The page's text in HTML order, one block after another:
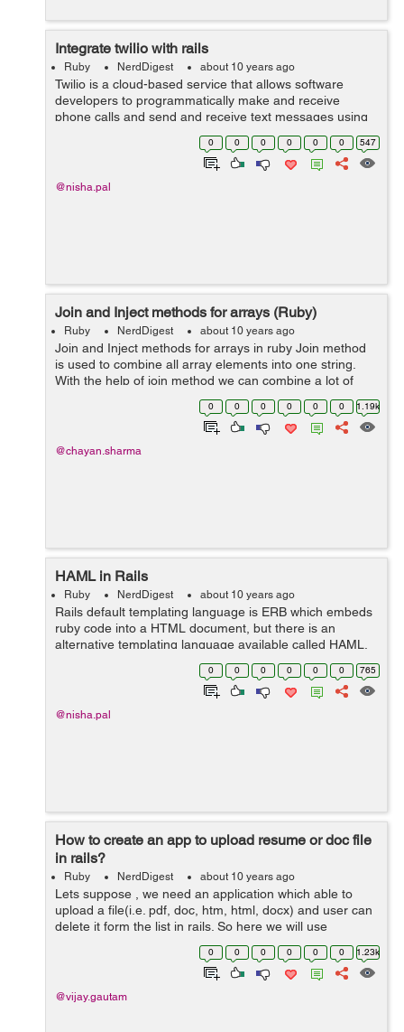
Integrate twilio with rails
Ruby NerdDigest about 10 years ago
Twilio is a cloud-based service that allows software
developers to programmatically make and receive
phone calls and send and receive text messages using
Twilio's cloud APIs. So once developer integrates their
application with Twilio, their a...
0 0 0 0 0 0 547
@nisha.pal
Join and Inject methods for arrays (Ruby)
Ruby NerdDigest about 10 years ago
Join and Inject methods for arrays in ruby Join method
is used to combine all array elements into one string.
With the help of join method we can combine a lot of
strings present in an array into one single string. Join
0 0 0 0 0 0 1.19k
@chayan.sharma
HAML in Rails
Ruby NerdDigest about 10 years ago
Rails default templating language is ERB which embeds
ruby code into a HTML document, but there is an
alternative templating language available called HAML.
HAML(HTML abstraction markup language) provides
an elegant syntax which is easy to...
0 0 0 0 0 0 765
@nisha.pal
How to create an app to upload resume or doc file
in rails?
Ruby NerdDigest about 10 years ago
Lets suppose , we need an application which able to
upload a file(i.e. pdf, doc, htm, html, docx) and user can
delete it form the list in rails. So here we will use
'carrierwave' to upload file and for styling the pages use
0 0 0 0 0 0 1.23k
@vijay.gautam